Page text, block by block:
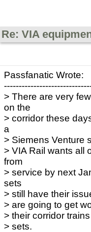
Re: VIA
Passfanatic Wrote:
> There are very
on the
> corridor these
a
> Siemens Venture
> VIA Rail wants all
from
> service by next
sets
> still have their
> are going to get
> their corridor
> sets.